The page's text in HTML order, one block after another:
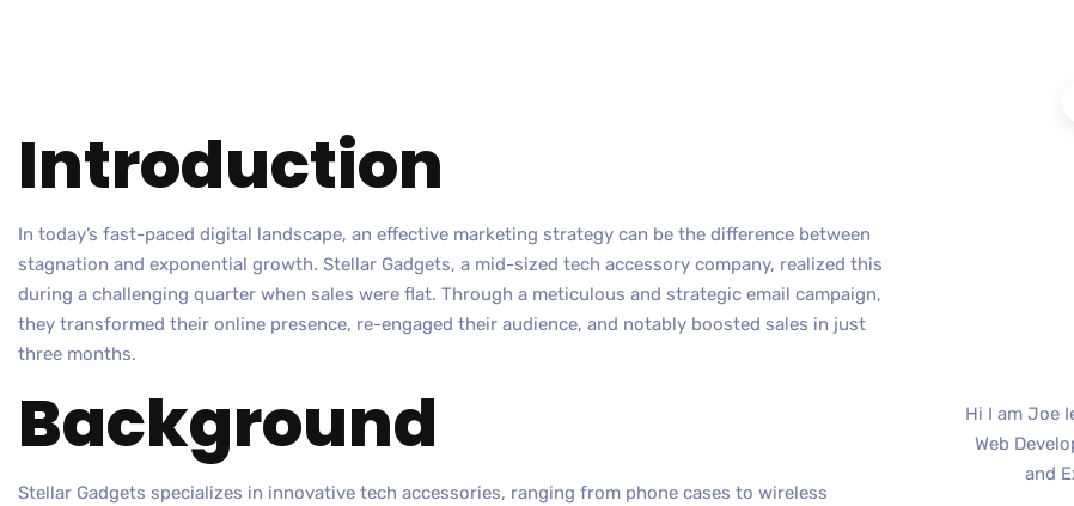
Introduction
In today’s fast-paced digital landscape, an effective marketing strategy can be the difference between
stagnation and exponential growth. Stellar Gadgets, a mid-sized tech accessory company, realized this
during a challenging quarter when sales were flat. Through a meticulous and strategic email campaign,
they transformed their online presence, re-engaged their audience, and notably boosted sales in just
three months.
Background
Stellar Gadgets specializes in innovative tech accessories, ranging from phone cases to wireless
Hi I am Joe
Web
and